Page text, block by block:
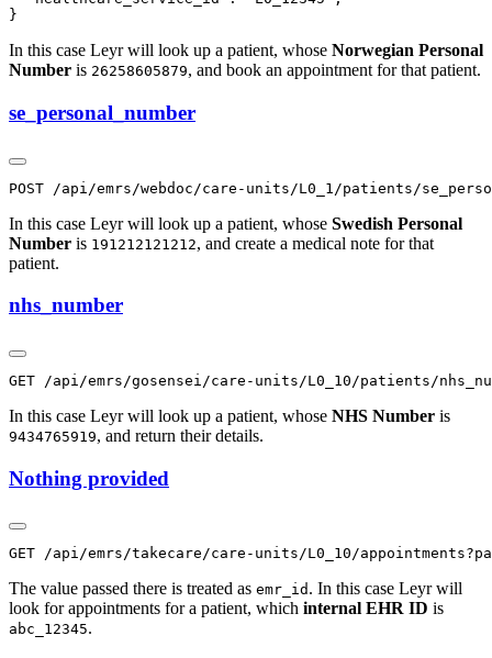
In this case Leyr will look up a patient, whose Norwegian Personal
Number is 26258605879, and book an appointment for that patient.
se_personal_number
In this case Leyr will look up a patient, whose Swedish Personal
Number is 191212121212, and create a medical note for that
patient.
nhs_number
In this case Leyr will look up a patient, whose NHS Number is
9434765919, and return their details.
Nothing provided
The value passed there is treated as emr_id . In this case Leyr will
look for appointments for a patient, which internal EHR ID is
abc_12345.